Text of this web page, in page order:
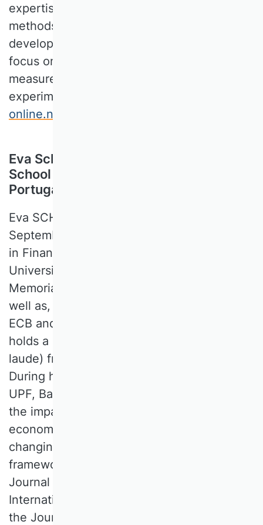
expertise includes quantitative empirical
methods, experiments, and analytics. He
developed DISE, a survey platform with a
focus on advanced preference
measurement and discrete choice
experiments (
online.net/demo.aspx
Eva Schliephake, Católica Lisbon
School of Economics & Business,
Portugal
Eva SCHLIEPHAKE joined Católica Lisbon in
September 2019 as an Assistant Professor
in Finance. Before she was affiliated at the
University of Bonn and a John F. Kennedy
Memorial Fellow at Harvard University, as
well as, a ECB Lamfalussy Fellow at the
ECB and a visiting scholar at the IMF. She
holds a Ph.D. in Economics (summa cum
laude) from the University of Magdeburg.
During her Ph.D, she was visiting the GSE
UPF, Barcelona. Her research focuses on
the impact of regulation on financial and
economic stability under the influence of
changing market structures and institutional
frameworks. She has published in the
Journal of Money, Credit and Banking,
International Journal of Central Banking and
the Journal of Banking and Finance.